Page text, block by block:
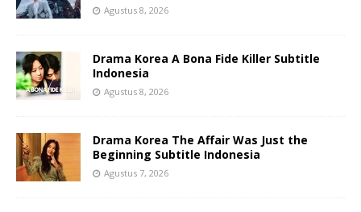
Agustus 8, 2026
Drama Korea A Bona Fide Killer Subtitle
Indonesia
Agustus 8, 2026
Drama Korea The Affair Was Just the
Beginning Subtitle Indonesia
Agustus 7, 2026